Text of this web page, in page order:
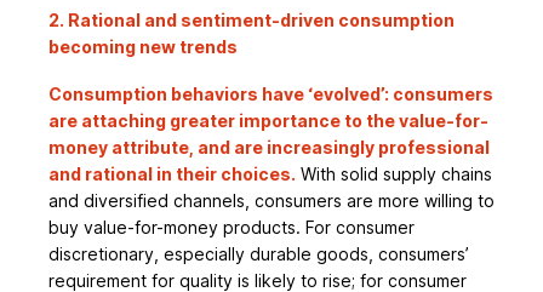
2. Rational and sentiment-driven consumption
becoming new trends
Consumption behaviors have ‘evolved’: consumers
are attaching greater importance to the value-for-
money attribute, and are increasingly professional
and rational in their choices. With solid supply chains
and diversified channels, consumers are more willing to
buy value-for-money products. For consumer
discretionary, especially durable goods, consumers’
requirement for quality is likely to rise; for consumer